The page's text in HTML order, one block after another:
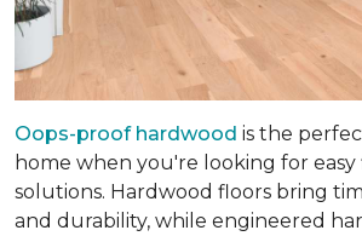
Oops-proof hardwood is the
home when you're looking for easy
solutions. Hardwood floors bring
and durability, while engineered